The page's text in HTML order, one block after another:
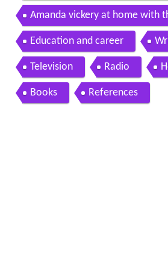
amanda vickery
Amanda vickery at home with
Education and career
Television Radio
Books References